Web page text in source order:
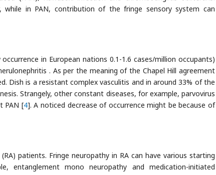
in PAN, contribution of the fringe sensory system can
in European nations 0.1-1.6 cases/million occupants)
. As per the meaning of the Chapel Hill agreement
Dish is a resistant complex vasculitis and in around 33% of the
Strangely, other constant diseases, for example, parvovirus
PAN [4]. A noticed decrease of occurrence might be because of
patients. Fringe neuropathy in RA can have various starting
entanglement mono neuropathy and medication-initiated